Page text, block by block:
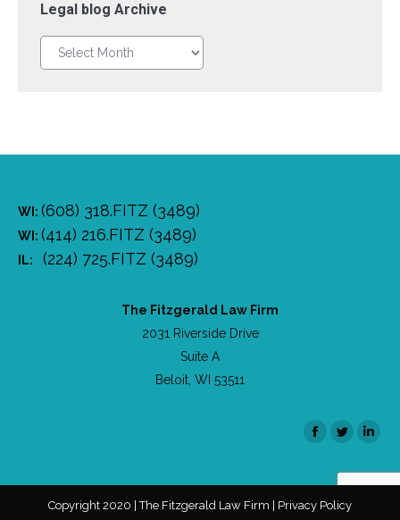
Legal blog Archive
Legal
blog
WI: (608) 318.FITZ (3489)
WI: (414) 216.FITZ (3489)
IL: (224) 725.FITZ (3489)
The Fitzgerald Law Firm
2031 Riverside Drive
Suite A
Beloit, WI 53511
Facebook
Twitter
Copyright 2020 | The Fitzgerald Law Firm | Privacy Policy